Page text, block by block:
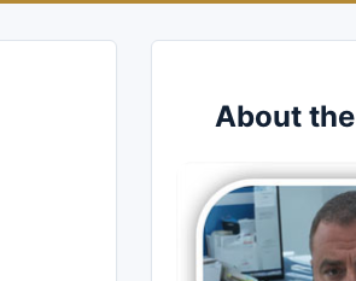
About